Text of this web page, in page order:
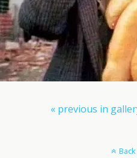
« previous in